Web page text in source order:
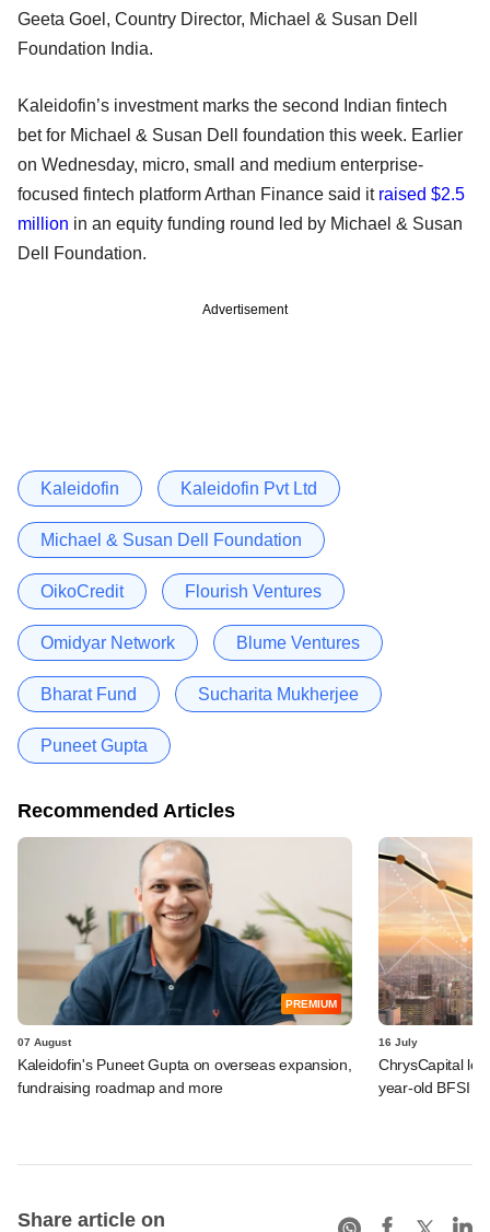
Geeta Goel, Country Director, Michael & Susan Dell
Foundation India.
Kaleidofin’s investment marks the second Indian fintech
bet for Michael & Susan Dell foundation this week. Earlier
on Wednesday, micro, small and medium enterprise-
focused fintech platform Arthan Finance said it raised $2.5
million in an equity funding round led by Michael & Susan
Dell Foundation.
Advertisement
Kaleidofin Kaleidofin Pvt Ltd
Michael & Susan Dell Foundation
OikoCredit Flourish Ventures
Omidyar Network Blume Ventures
Bharat Fund Sucharita Mukherjee
Puneet Gupta
Recommended Articles
PREMIUM
07 August
Kaleidofin's Puneet Gupta on overseas expansion,
fundraising roadmap and more
16 July
ChrysCapital
year-old BFSI
Share article on